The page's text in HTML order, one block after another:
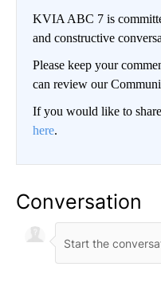
KVIA ABC 7 is
and constructive
Please keep your
can review our
If you would like to
here.
Conversation